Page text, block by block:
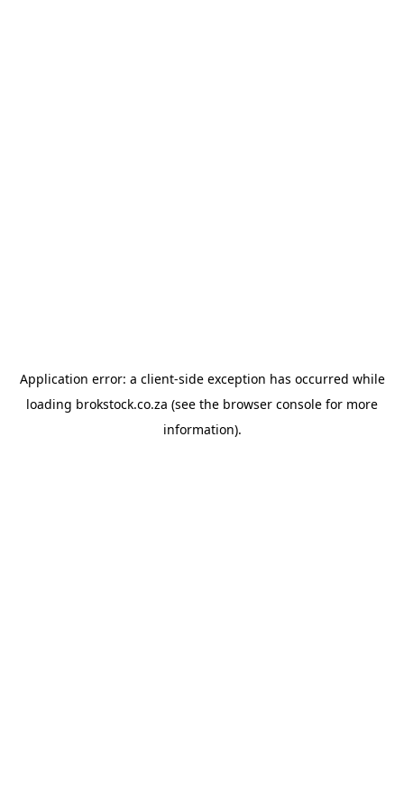
Application error: a client-side exception has occurred while
loading brokstock.co.za (see the browser console for more
information).